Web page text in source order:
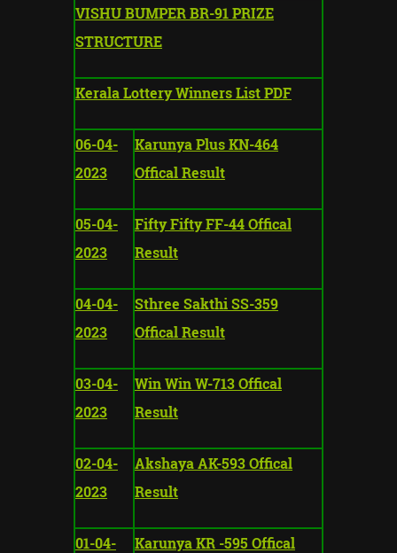
VISHU BUMPER BR-91 PRIZE
STRUCTURE
Kerala Lottery Winners List PDF
06-04-
2023
Karunya Plus KN-464
Offical Result
05-04-
2023
Fifty Fifty FF-44 Offical
Result
04-04-
2023
Sthree Sakthi SS-359
Offical Result
03-04-
2023
Win Win W-713 Offical
Result
02-04-
2023
Akshaya AK-593 Offical
Result
01-04-
Karunya KR -595 Offical